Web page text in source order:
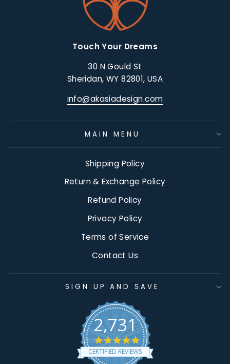
Touch Your Dreams
30 N Gould St
Sheridan, WY 82801, USA
info@akasiadesign.com
MAIN MENU
Shipping Policy
Return & Exchange Policy
Refund Policy
Privacy Policy
Terms of Service
Contact Us
SIGN UP AND SAVE
2,731
4.9
star
rating
CERTIFIED REVIEWS